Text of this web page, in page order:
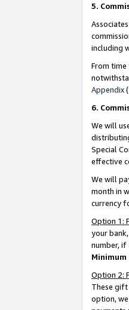
5.
including
From time
Appendix
6.
We will
Special
effective
We will
month in
currency
Option 1:
your
number, if
Minimum
Option 2:
These gift
option,